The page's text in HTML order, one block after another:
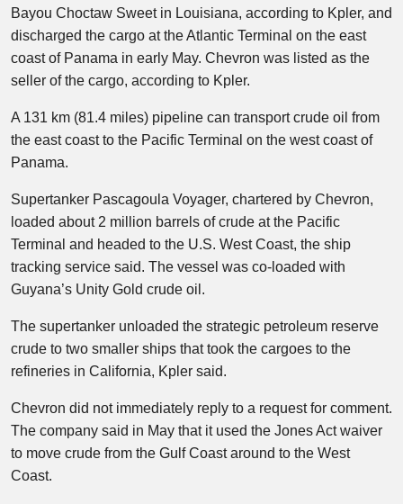
Bayou Choctaw Sweet in Louisiana, according to Kpler, and
discharged the cargo at the Atlantic Terminal on the east
coast of Panama in early May. Chevron was listed as the
seller of the cargo, according to Kpler.
A 131 km (81.4 miles) pipeline can transport crude oil from
the east coast to the Pacific Terminal on the west coast of
Panama.
Supertanker Pascagoula Voyager, chartered by Chevron,
loaded about 2 million barrels of crude at the Pacific
Terminal and headed to the U.S. West Coast, the ship
tracking service said. The vessel was co-loaded with
Guyana’s Unity Gold crude oil.
The supertanker unloaded the strategic petroleum reserve
crude to two smaller ships that took the cargoes to the
refineries in California, Kpler said.
Chevron did not immediately reply to a request for comment.
The company said in May that it used the Jones Act waiver
to move crude from the Gulf Coast around to the West
Coast.